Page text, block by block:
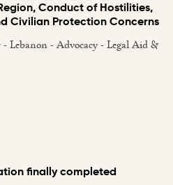
Conduct of Hostilities,
Civilian Protection Concerns
Lebanon - Advocacy - Legal Aid &
finally completed